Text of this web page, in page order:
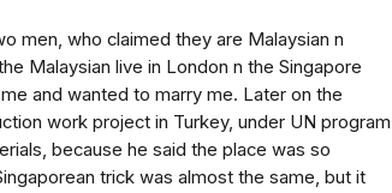
men, who claimed they are Malaysian n
Malaysian live in London n the Singapore
and wanted to marry me. Later on the
work project in Turkey, under UN program
because he said the place was so
trick was almost the same, but it